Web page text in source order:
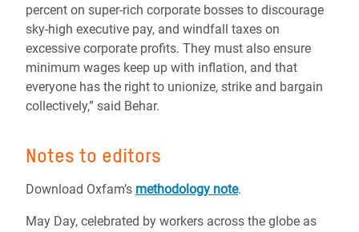
percent on super-rich corporate bosses to discourage
sky-high executive pay, and windfall taxes on
excessive corporate profits. They must also ensure
minimum wages keep up with inflation, and that
everyone has the right to unionize, strike and bargain
collectively,” said Behar.
Notes to editors
Download Oxfam’s methodology note.
May Day, celebrated by workers across the globe as